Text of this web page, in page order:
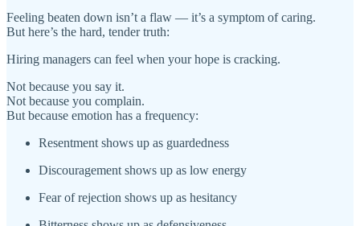
Feeling beaten down isn’t a flaw — it’s a symptom of caring.
But here’s the hard, tender truth:
Hiring managers can feel when your hope is cracking.
Not because you say it.
Not because you complain.
But because emotion has a frequency:
Resentment shows up as guardedness
Discouragement shows up as low energy
Fear of rejection shows up as hesitancy